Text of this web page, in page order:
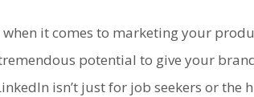
it comes to marketing your
potential to give your
isn’t just for job seekers or the